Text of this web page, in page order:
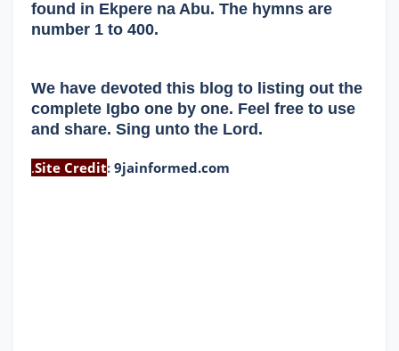
found in Ekpere na Abu. The hymns are
number 1 to 400.
We have devoted this blog to listing out the
complete Igbo one by one. Feel free to use
and share. Sing unto the Lord.
.Site Credit: 9jainformed.com